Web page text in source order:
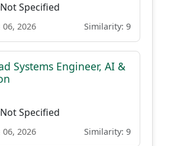
Specified
2026 Similarity: 9
Systems Engineer, AI &
Specified
2026 Similarity: 9